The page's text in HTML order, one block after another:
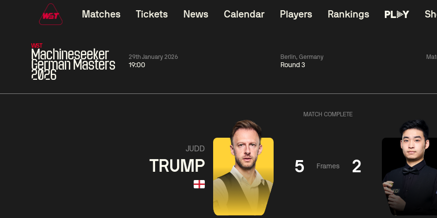
Matches Tickets News Calendar Players Rankings
WST
Machineseeker
German Masters
2026
29th January 2026
19:00
Berlin, Germany
Round 3
Shengguang
01:30
Match Centre
06:00
Match Centre
MATCH COMPLETE
JUDD
TRUMP 5 Frames 2